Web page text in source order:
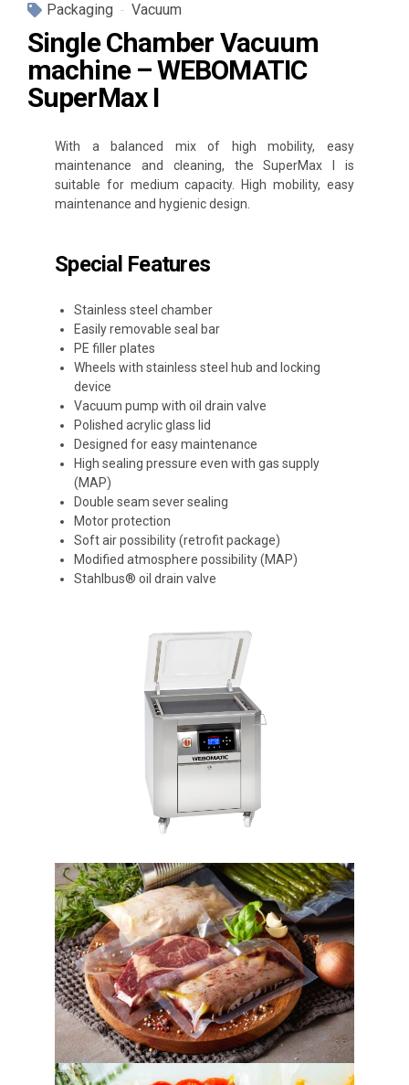
Packaging Vacuum
Single Chamber Vacuum
machine – WEBOMATIC
SuperMax I
With a balanced mix of high mobility, easy
maintenance and cleaning, the SuperMax I is
suitable for medium capacity. High mobility, easy
maintenance and hygienic design.
Special Features
Stainless steel chamber
Easily removable seal bar
PE filler plates
Wheels with stainless steel hub and locking
device
Vacuum pump with oil drain valve
Polished acrylic glass lid
Designed for easy maintenance
High sealing pressure even with gas supply
(MAP)
Double seam sever sealing
Motor protection
Soft air possibility (retrofit package)
Modified atmosphere possibility (MAP)
Stahlbus® oil drain valve